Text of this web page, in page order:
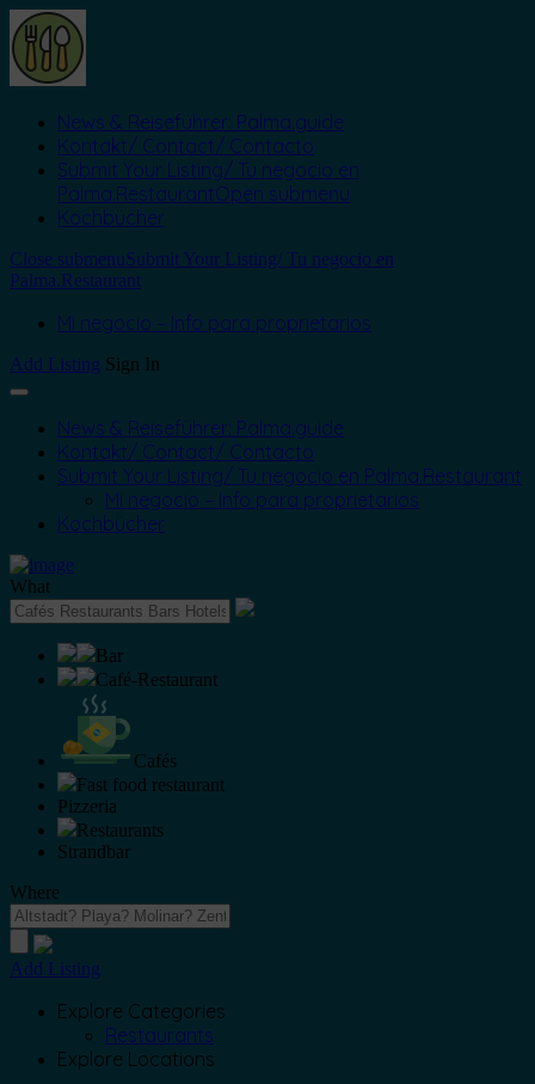
News & Reiseführer: Palma.guide
Kontakt/ Contact/ Contacto
Submit Your Listing/ Tu negocio en
Palma.RestaurantOpen submenu
Kochbücher
Close submenuSubmit Your Listing/ Tu negocio en
Palma.Restaurant
Mi negocio – Info para proprietarios
Add Listing Sign In
News & Reiseführer: Palma.guide
Kontakt/ Contact/ Contacto
Submit Your Listing/ Tu negocio en Palma.Restaurant
Mi negocio – Info para proprietarios
Kochbücher
What
Bar
Café-Restaurant
Cafés
Fast food restaurant
Pizzeria
Restaurants
Strandbar
Where
Add Listing
Explore Categories
Restaurants
Explore Locations